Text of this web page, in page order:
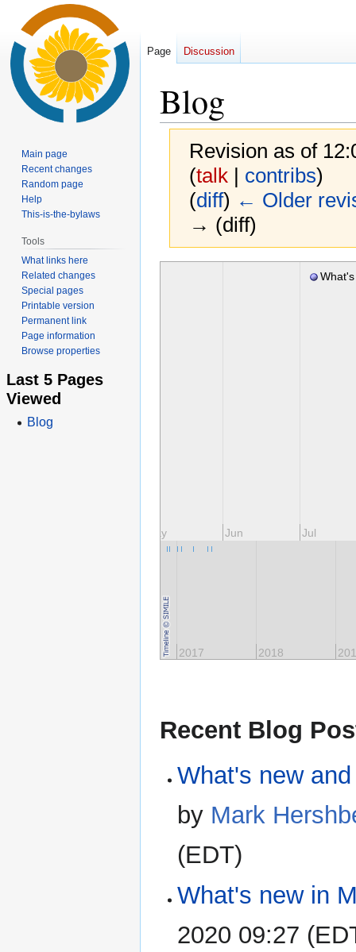
Blog
Revision as of
(talk| contribs)
(diff) ← Older
→ (diff)
May Jun Jul
2017 2018
Recent Blog
What's new
by Mark
(EDT)
What's new in
2020 09:27
Page Discussion
Main page
Recent changes
Random page
Help
This-is-the-bylaws
Tools
What links here
Related changes
Special pages
Printable version
Permanent link
Page information
Browse properties
Last 5 Pages
Viewed
Blog